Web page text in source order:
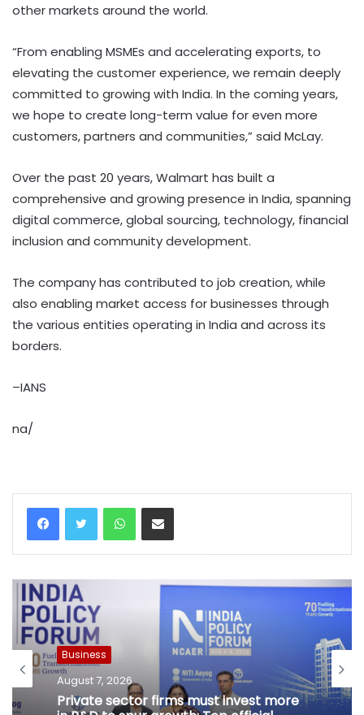
other markets around the world.
“From enabling MSMEs and accelerating exports, to
elevating the customer experience, we remain deeply
committed to growing with India. In the coming years,
we hope to create long-term value for even more
customers, partners and communities,” said McLay.
Over the past 20 years, Walmart has built a
comprehensive and growing presence in India, spanning
digital commerce, global sourcing, technology, financial
inclusion and community development.
The company has contributed to job creation, while
also enabling market access for businesses through
the various entities operating in India and across its
borders.
–IANS
na/
WhatsAppShare via Email
Business
August 7, 2026
Private sector firms must invest more